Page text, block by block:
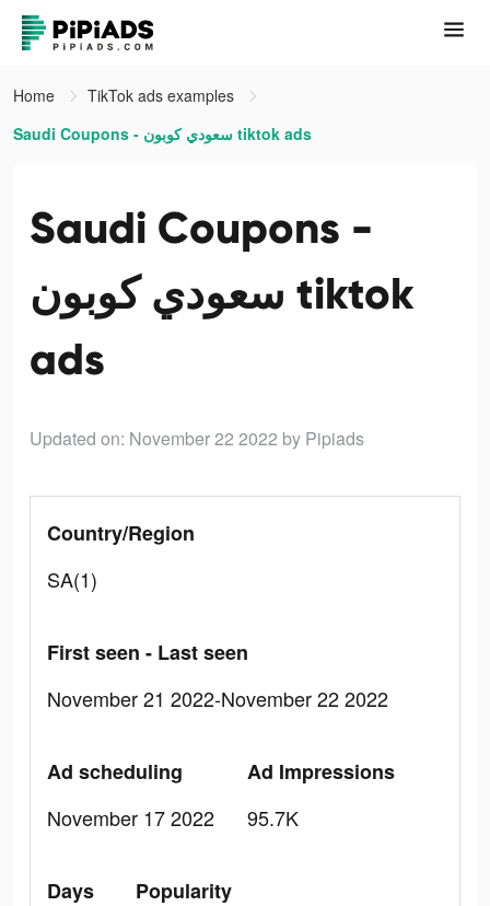
Home
TikTok ads examples
Saudi Coupons - سعودي كوبون tiktok ads
Saudi Coupons -
سعودي كوبون tiktok
ads
Updated on: November 22 2022 by Pipiads
Country/Region
SA(1)
First seen - Last seen
November 21 2022-November 22 2022
Ad scheduling
November 17 2022
Ad Impressions
95.7K
Days
Popularity